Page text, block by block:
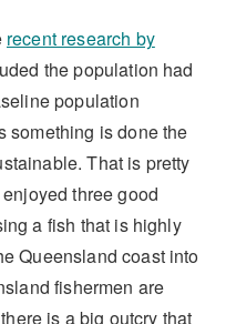
recent research by
the population had
population
something is done the
That is pretty
three good
a fish that is highly
Queensland coast into
fishermen are
is a big outcry that